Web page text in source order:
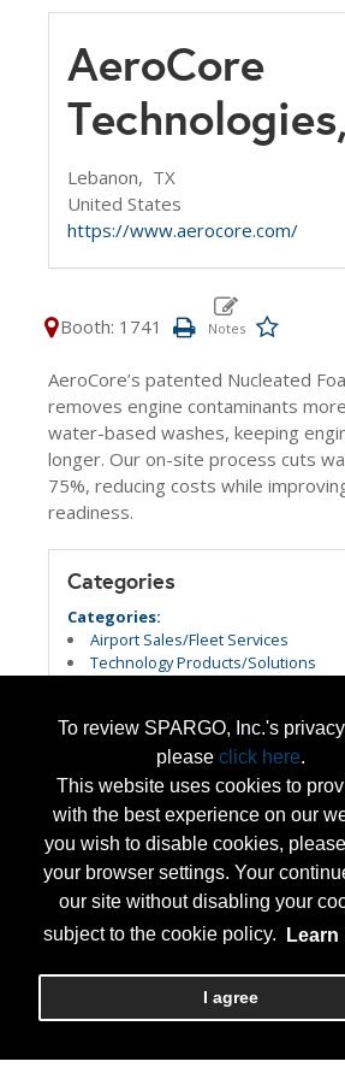
To review SPARGO, Inc.'s
please click here.
This website uses cookies to
with the best experience on our
you wish to disable cookies,
your browser settings. Your
our site without disabling your
subject to the cookie policy.
Learn
I agree
AeroCore
Lebanon, TX
United States
https://www.aerocore.com/
Booth: 1741
AeroCore’s patented Nucleated
removes engine contaminants
water-based washes, keeping
longer. Our on-site process cuts
75%, reducing costs while
readiness.
Categories
Categories:
Airport Sales/Fleet Services
Technology Products/Solutions